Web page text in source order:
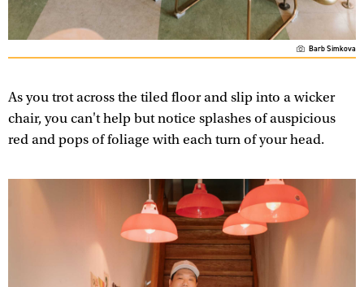
Barb Simkova
As you trot across the tiled floor and slip into a wicker
chair, you can't help but notice splashes of auspicious
red and pops of foliage with each turn of your head.